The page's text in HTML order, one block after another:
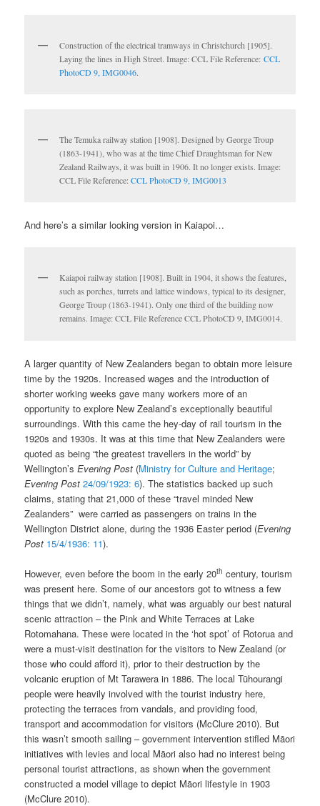
Construction of the electrical tramways in Christchurch [1905].
Laying the lines in High Street. Image: CCL File Reference:CCL
PhotoCD 9, IMG0046.
The Temuka railway station [1908]. Designed by George Troup
(1863-1941), who was at the time Chief Draughtsman for New
Zealand Railways, it was built in 1906. It no longer exists. Image:
CCL File Reference: CCL PhotoCD 9, IMG0013
And here’s a similar looking version in Kaiapoi…
Kaiapoi railway station [1908]. Built in 1904, it shows the features,
such as porches, turrets and lattice windows, typical to its designer,
George Troup (1863-1941). Only one third of the building now
remains. Image: CCL File Reference CCL PhotoCD 9, IMG0014.
A larger quantity of New Zealanders began to obtain more leisure
time by the 1920s. Increased wages and the introduction of
shorter working weeks gave many workers more of an
opportunity to explore New Zealand’s exceptionally beautiful
surroundings. With this came the hey-day of rail tourism in the
1920s and 1930s. It was at this time that New Zealanders were
quoted as being “the greatest travellers in the world” by
Wellington’sEvening Post (Ministry for Culture and Heritage;
Evening Post 24/09/1923: 6). The statistics backed up such
claims, stating that 21,000 of these “travel minded New
Zealanders” were carried as passengers on trains in the
Wellington District alone, during the 1936 Easter period (Evening
Post 15/4/1936: 11).
However, even before the boom in the early 20th century, tourism
was present here. Some of our ancestors got to witness a few
things that we didn’t, namely, what was arguably our best natural
scenic attraction – the Pink and White Terraces at Lake
Rotomahana. These were located in the ‘hot spot’ of Rotorua and
were a must-visit destination for the visitors to New Zealand (or
those who could afford it), prior to their destruction by the
volcanic eruption of Mt Tarawera in 1886. The local Tūhourangi
people were heavily involved with the tourist industry here,
protecting the terraces from vandals, and providing food,
transport and accommodation for visitors (McClure 2010). But
this wasn’t smooth sailing – government intervention stifled Māori
initiatives with levies and local Māori also had no interest being
personal tourist attractions, as shown when the government
constructed a model village to depict Māori lifestyle in 1903
(McClure 2010).